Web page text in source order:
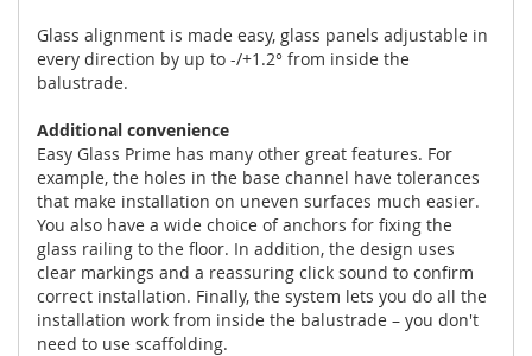
Glass alignment is made easy, glass panels adjustable in
every direction by up to -/+1.2° from inside the
balustrade.
Additional convenience
Easy Glass Prime has many other great features. For
example, the holes in the base channel have tolerances
that make installation on uneven surfaces much easier.
You also have a wide choice of anchors for fixing the
glass railing to the floor. In addition, the design uses
clear markings and a reassuring click sound to confirm
correct installation. Finally, the system lets you do all the
installation work from inside the balustrade – you don't
need to use scaffolding.